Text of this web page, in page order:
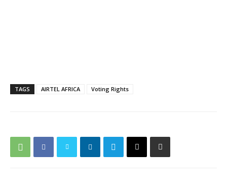
TAGS AIRTEL AFRICA Voting Rights